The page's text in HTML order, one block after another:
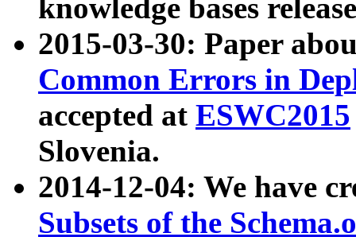
knowledge bases
2015-03-30: Paper
Common Errors in
accepted at ESWC2015
Slovenia.
2014-12-04: We have
Subsets of the